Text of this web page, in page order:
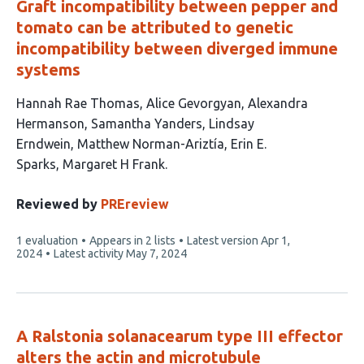
Graft incompatibility between pepper and
tomato can be attributed to genetic
incompatibility between diverged immune
systems
This
article
has
8
Hannah Rae Thomas Alice Gevorgyan Alexandra
Hermanson Samantha Yanders Lindsay
Erndwein Matthew Norman-Ariztía Erin E.
Sparks Margaret H Frank
Reviewed by PREreview
This
article
1 evaluation Appears in 2 lists Latest version Apr 1,
2024
Latest activityMay 7, 2024
A Ralstonia solanacearum type III effector
alters the actin and microtubule